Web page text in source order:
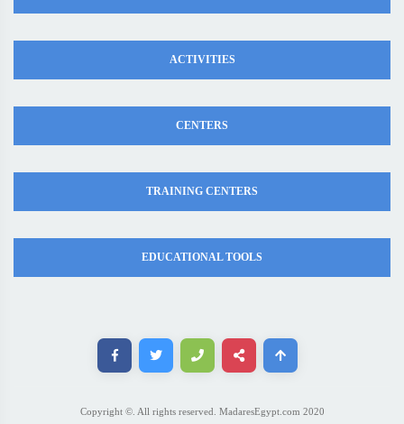
ACTIVITIES
CENTERS
TRAINING CENTERS
EDUCATIONAL TOOLS
Copyright ©. All rights reserved. MadaresEgypt.com 2020